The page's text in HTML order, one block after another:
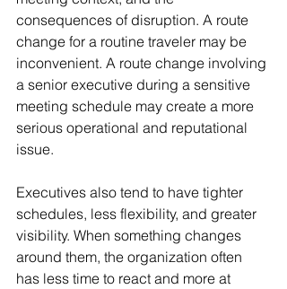
consequences of disruption. A route
change for a routine traveler may be
inconvenient. A route change involving
a senior executive during a sensitive
meeting schedule may create a more
serious operational and reputational
issue.
Executives also tend to have tighter
schedules, less flexibility, and greater
visibility. When something changes
around them, the organization often
has less time to react and more at